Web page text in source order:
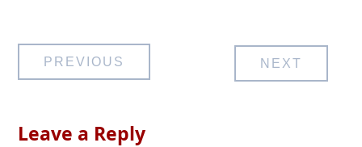
Post
navigation
PREVIOUS NEXT
Leave a Reply